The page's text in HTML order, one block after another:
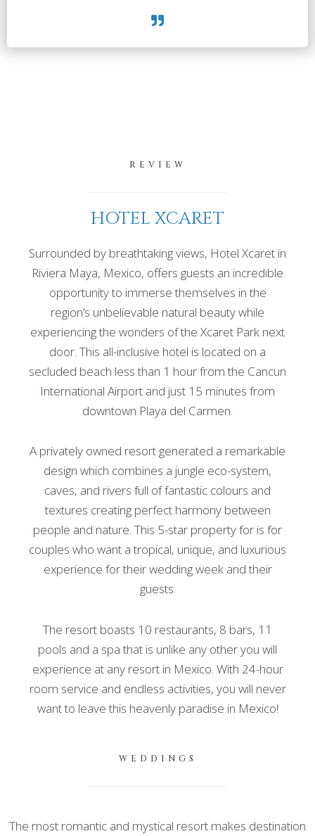
REVIEW
HOTEL XCARET
Surrounded by breathtaking views, Hotel Xcaret in
Riviera Maya, Mexico, offers guests an incredible
opportunity to immerse themselves in the
region’s unbelievable natural beauty while
experiencing the wonders of the Xcaret Park next
door. This all-inclusive hotel is located on a
secluded beach less than 1 hour from the Cancun
International Airport and just 15 minutes from
downtown Playa del Carmen.
A privately owned resort generated a remarkable
design which combines a jungle eco-system,
caves, and rivers full of fantastic colours and
textures creating perfect harmony between
people and nature. This 5-star property for is for
couples who want a tropical, unique, and luxurious
experience for their wedding week and their
guests.
The resort boasts 10 restaurants, 8 bars, 11
pools and a spa that is unlike any other you will
experience at any resort in Mexico. With 24-hour
room service and endless activities, you will never
want to leave this heavenly paradise in Mexico!
WEDDINGS
The most romantic and mystical resort makes destination